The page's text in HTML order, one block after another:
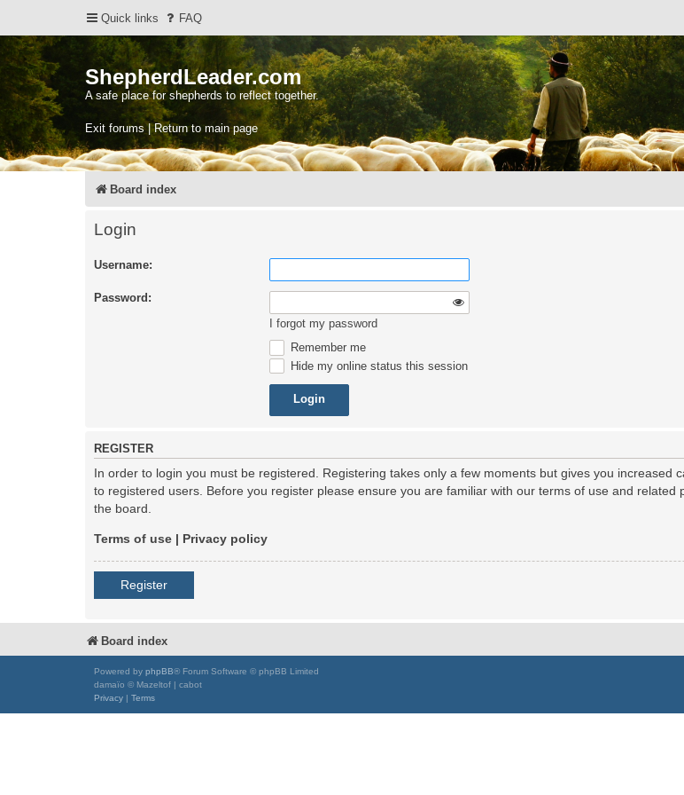
Quick links FAQ
ShepherdLeader.com
A safe place for shepherds to reflect together.
Exit forums | Return to main page
Board index
Login
Username:
Password:
I forgot my password
Remember me
Hide my online status this session
REGISTER
In order to login you must be registered. Registering takes only a few moments but gives you
to registered users. Before you register please ensure you are familiar with our terms of use and
the board.
Terms of use | Privacy policy
Register
Board index
Powered by phpBB® Forum Software © phpBB Limited
damaïo © Mazeltof | cabot
Privacy | Terms